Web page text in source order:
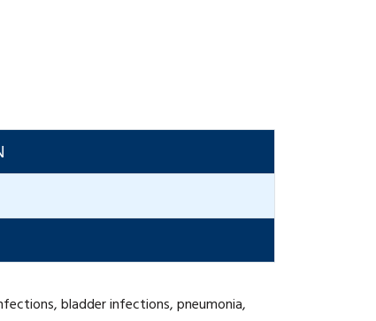
bladder infections, pneumonia,